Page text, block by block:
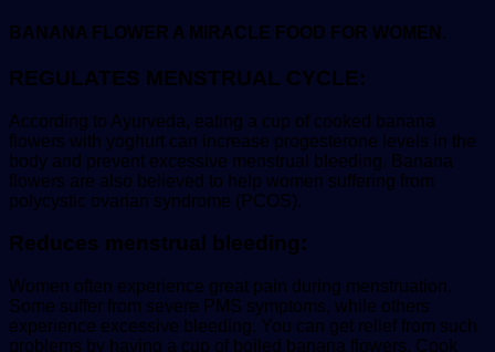
BANANA FLOWER A MIRACLE FOOD FOR WOMEN.
REGULATES MENSTRUAL CYCLE:
According to Ayurveda, eating a cup of cooked banana
flowers with yoghurt can increase progesterone levels in the
body and prevent excessive menstrual bleeding. Banana
flowers are also believed to help women suffering from
polycystic ovarian syndrome (PCOS).
Reduces menstrual bleeding:
Women often experience great pain during menstruation.
Some suffer from severe PMS symptoms, while others
experience excessive bleeding. You can get relief from such
problems by having a cup of boiled banana flowers. Cook